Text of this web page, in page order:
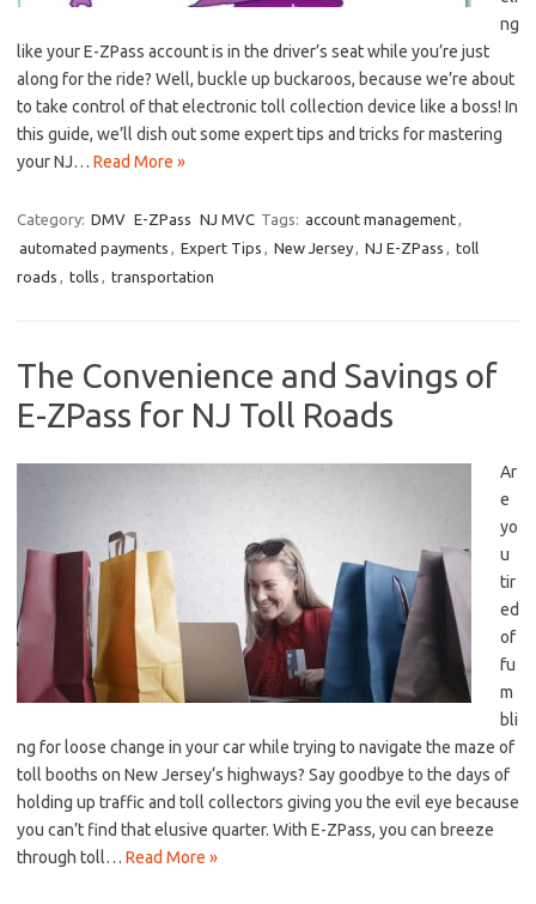
ng
like ⁣your ‍E-ZPass account is in​ the​ driver’s seat while you’re⁣ just
along for ⁤the ride? Well, buckle up buckaroos, because we’re ⁣about
to take control‍ of⁤ that electronic ‍toll collection device⁣ like a boss! In
‌this guide, we’ll dish out some‍ expert tips and⁣ tricks for mastering
your‌ NJ… Read More »
Category: DMV E-ZPass NJ MVC Tags: account management,
automated payments , Expert Tips , New Jersey, NJ E-ZPass , toll
roads , tolls , transportation
The Convenience and Savings of
E-ZPass for NJ Toll Roads
Ar
e⁤
yo
u
tir
ed‌
of
fu
m
bli
ng for loose change in‌ your car while trying to navigate the maze of
toll booths ​on New Jersey‘s highways? Say‌ goodbye to​ the days of
holding up traffic and ⁣toll collectors giving‍ you⁤ the evil eye because
you can’t find ​that elusive ⁤quarter.⁣ With E-ZPass, ⁤you can breeze
through toll… Read More »